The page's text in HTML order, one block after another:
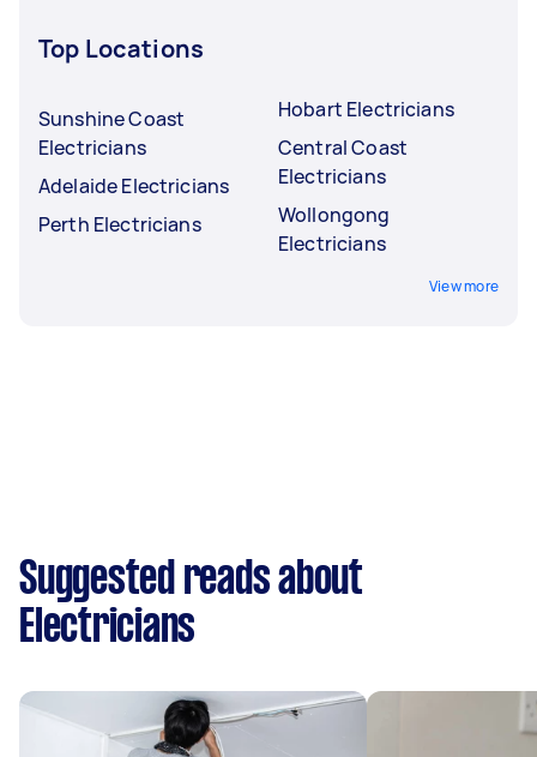
Top Locations
Sunshine Coast
Electricians
Adelaide Electricians
Perth Electricians
Hobart Electricians
Central Coast
Electricians
Wollongong
Electricians
View more
Suggested reads about
Electricians